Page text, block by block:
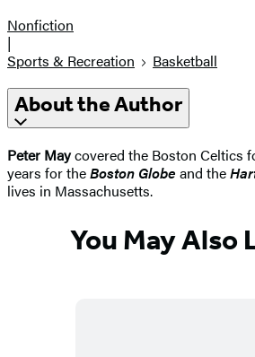
Nonfiction
|
Sports & Recreation
Basketball
About the Author
Peter Maycovered the Boston Celtics
years for theBoston Globe and the
lives in Massachusetts.
You May Also